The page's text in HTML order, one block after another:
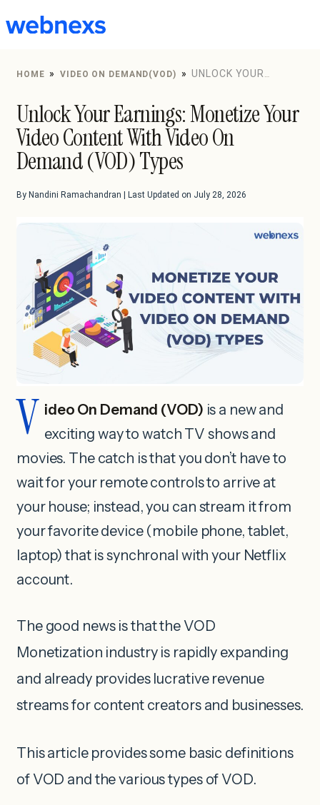
to
HOME » VIDEO ON DEMAND(VOD) » UNLOCK YOUR
VIDEO ON DEMAND (VOD) TYPES
Unlock Your Earnings: Monetize Your
Video Content With Video On
Demand (VOD) Types
By Nandini Ramachandran | Last Updated on July 28, 2026
V ideo On Demand (VOD) is a new and
exciting way to watch TV shows and
movies. The catch is that you don’t have to
wait for your remote controls to arrive at
your house; instead, you can stream it from
your favorite device (mobile phone, tablet,
laptop) that is synchronal with your Netflix
account.
The good news is that the VOD
Monetization industry is rapidly expanding
and already provides lucrative revenue
streams for content creators and businesses.
This article provides some basic definitions
of VOD and the various types of VOD.